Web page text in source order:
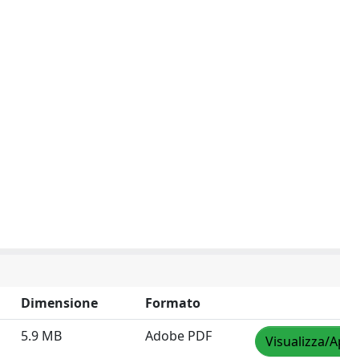
Dimensione
Formato
5.9 MB Adobe PDF Visualizza/